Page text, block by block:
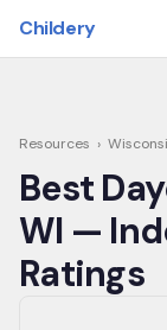
Childery
Resources ›
Best
WI —
Ratings